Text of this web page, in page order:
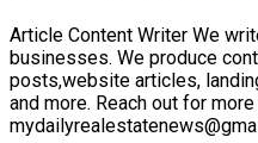
Article Content Writer We
businesses. We produce
posts,website articles,
and more. Reach out for